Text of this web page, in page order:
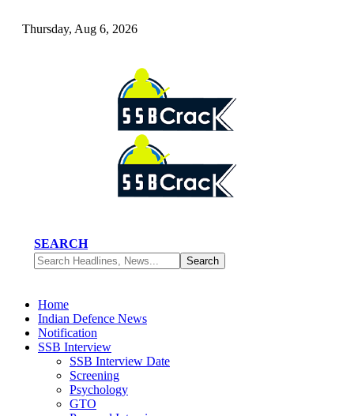
Thursday, Aug 6, 2026
SEARCH
Home
Indian Defence News
Notification
SSB Interview
SSB Interview Date
Screening
Psychology
GTO